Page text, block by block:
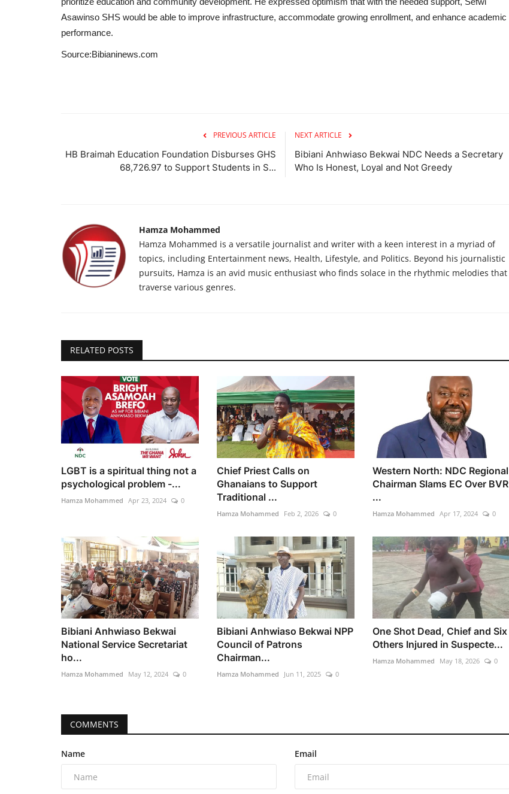
Asawinso SHS would be able to improve infrastructure, accommodate growing enrollment, and enhance academic
performance.
Source:Bibianinews.com
PREVIOUS ARTICLE
HB Braimah Education Foundation Disburses GHS
68,726.97 to Support Students in S...
NEXT ARTICLE
Bibiani Anhwiaso Bekwai NDC Needs a Secretary
Who Is Honest, Loyal and Not Greedy
Hamza Mohammed
Hamza Mohammed is a versatile journalist and writer with a keen interest in a myriad of
topics, including Entertainment news, Health, Lifestyle, and Politics. Beyond his journalistic
pursuits, Hamza is an avid music enthusiast who finds solace in the rhythmic melodies that
traverse various genres.
RELATED POSTS
LGBT is a spiritual thing not a
psychological problem -...
Hamza Mohammed Apr 23, 2024 0
Chief Priest Calls on
Ghanaians to Support
Traditional ...
Hamza Mohammed Feb 2, 2026 0
Western North: NDC Regional
Chairman Slams EC Over BVR
...
Hamza Mohammed Apr 17, 2024 0
Bibiani Anhwiaso Bekwai
National Service Secretariat
ho...
Hamza Mohammed May 12, 2024 0
Bibiani Anhwiaso Bekwai NPP
Council of Patrons
Chairman...
Hamza Mohammed Jun 11, 2025 0
One Shot Dead, Chief and Six
Others Injured in Suspecte...
Hamza Mohammed May 18, 2026 0
COMMENTS
Name Email